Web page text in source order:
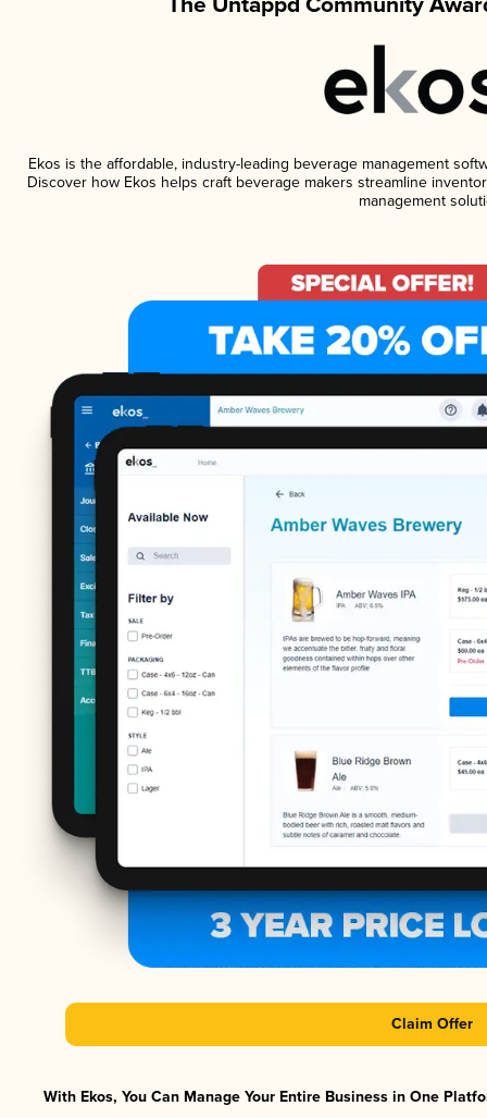
Ekos is the affordable, industry-leading beverage management
Discover how Ekos helps craft beverage makers streamline
management
Claim Offer
With Ekos, You Can Manage Your Entire Business in One